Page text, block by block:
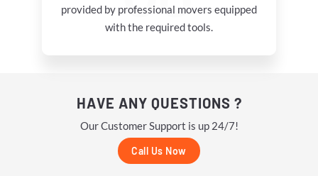
provided by professional movers equipped
with the required tools.
HAVE ANY QUESTIONS ?
Our Customer Support is up 24/7!
Call Us Now